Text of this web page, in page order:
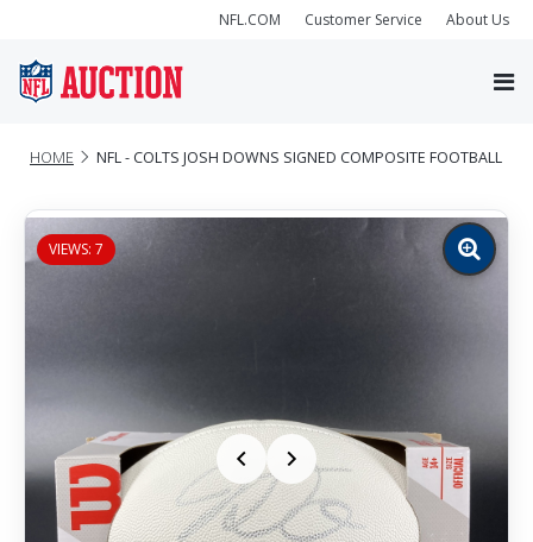
NFL.COM Customer Service About Us
HOME NFL - COLTS JOSH DOWNS SIGNED COMPOSITE FOOTBALL
VIEWS: 7
Zoom
image